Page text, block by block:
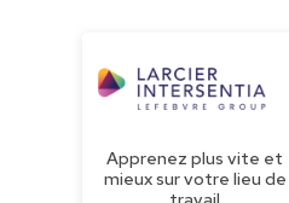
Apprenez plus vite et
mieux sur votre lieu de